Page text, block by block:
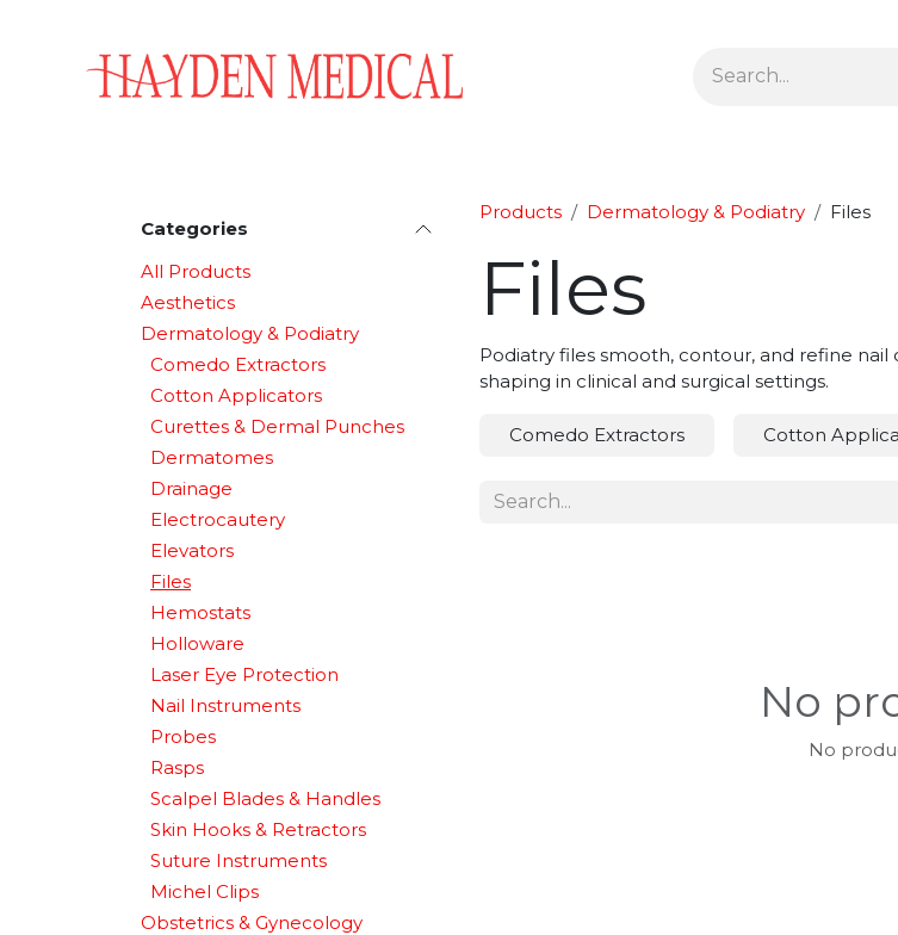
Categories
All Products
Aesthetics
Dermatology & Podiatry
Comedo Extractors
Cotton Applicators
Curettes & Dermal Punches
Dermatomes
Drainage
Electrocautery
Elevators
Files
Hemostats
Holloware
Laser Eye Protection
Nail Instruments
Probes
Rasps
Scalpel Blades & Handles
Skin Hooks & Retractors
Suture Instruments
Michel Clips
Obstetrics & Gynecology
Products Dermatology & Podiatry Files
Files
Podiatry files smooth, contour, and refine
shaping in clinical and surgical settings.
Comedo Extractors Cotton
No
No